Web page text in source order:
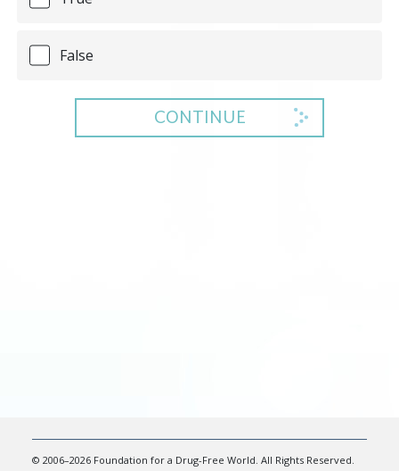
False
CONTINUE
© 2006–2026 Foundation for a Drug-Free World. All Rights Reserved.